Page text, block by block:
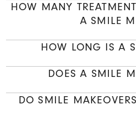
HOW MANY
A SMILE
HOW LONG IS A
DOES A SMILE
DO SMILE